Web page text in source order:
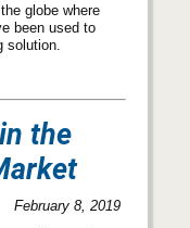
globe where
been used to
solution.
the
February 8, 2019